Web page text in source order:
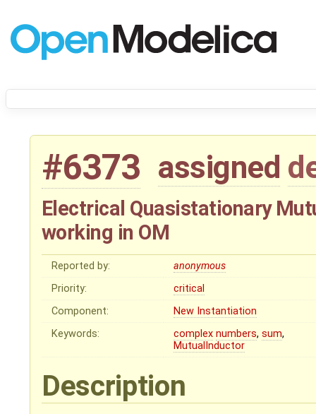
#6373 assigned
Electrical Quasistationary
working in OM
Reported by:
anonymous
Priority:
critical
Component:
New Instantiation
Keywords:
complex numbers,sum,
MutualInductor
Description